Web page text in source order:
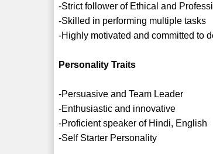
-Strict follower of Ethical and
-Skilled in performing multiple tasks
-Highly motivated and committed to
Personality Traits
-Persuasive and Team Leader
-Enthusiastic and innovative
-Proficient speaker of Hindi, English
-Self Starter Personality